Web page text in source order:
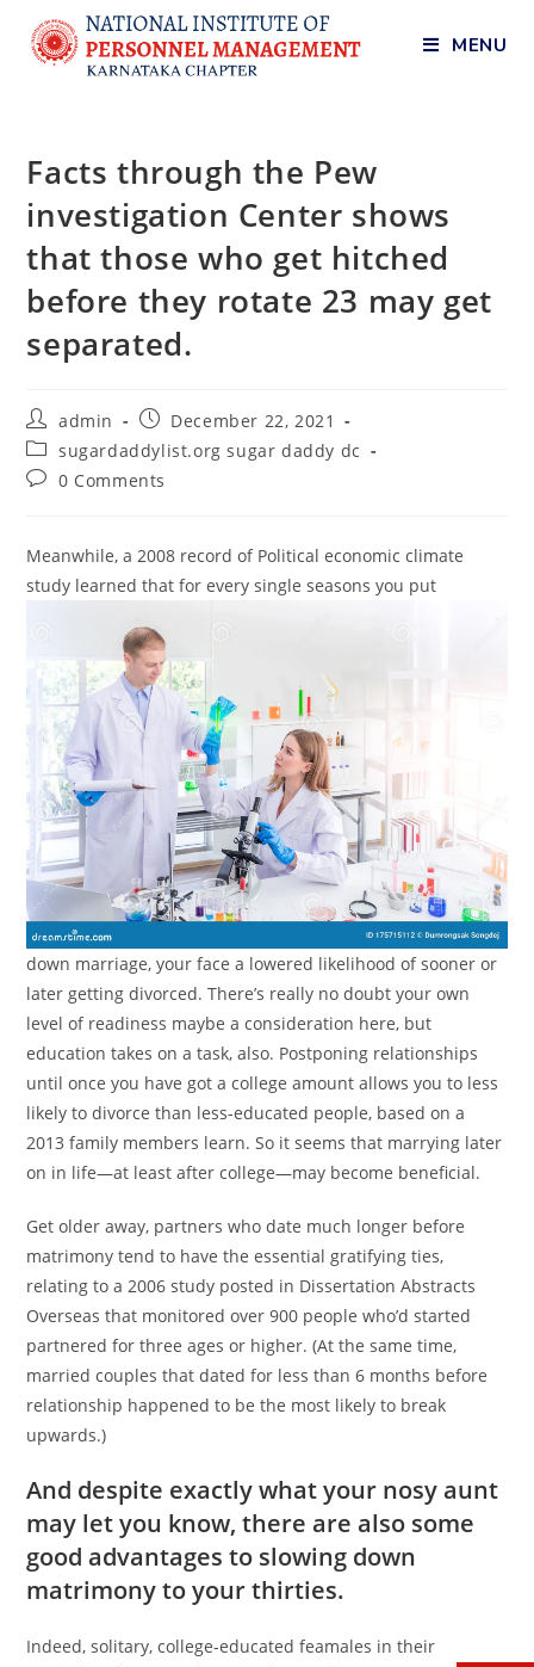
MENU
Facts through the Pew
investigation Center shows
that those who get hitched
before they rotate 23 may get
separated.
admin
December 22, 2021
sugardaddylist.org sugar daddy dc
0 Comments
Meanwhile, a 2008 record of Political economic climate
study learned that for every single seasons you put
down marriage, your face a lowered likelihood of sooner or
later getting divorced. There’s really no doubt your own
level of readiness maybe a consideration here, but
education takes on a task, also. Postponing relationships
until once you have got a college amount allows you to less
likely to divorce than less-educated people, based on a
2013 family members learn. So it seems that marrying later
on in life—at least after college—may become beneficial.
Get older away, partners who date much longer before
matrimony tend to have the essential gratifying ties,
relating to a 2006 study posted in Dissertation Abstracts
Overseas that monitored over 900 people who’d started
partnered for three ages or higher. (At the same time,
married couples that dated for less than 6 months before
relationship happened to be the most likely to break
upwards.)
And despite exactly what your nosy aunt
may let you know, there are also some
good advantages to slowing down
matrimony to your thirties.
Indeed, solitary, college-educated feamales in their